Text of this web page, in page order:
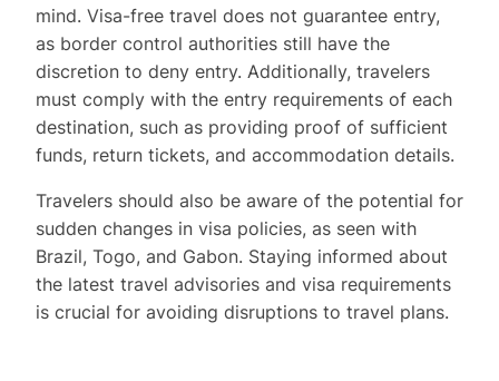
mind. Visa-free travel does not guarantee entry,
as border control authorities still have the
discretion to deny entry. Additionally, travelers
must comply with the entry requirements of each
destination, such as providing proof of sufficient
funds, return tickets, and accommodation details.
Travelers should also be aware of the potential for
sudden changes in visa policies, as seen with
Brazil, Togo, and Gabon. Staying informed about
the latest travel advisories and visa requirements
is crucial for avoiding disruptions to travel plans.